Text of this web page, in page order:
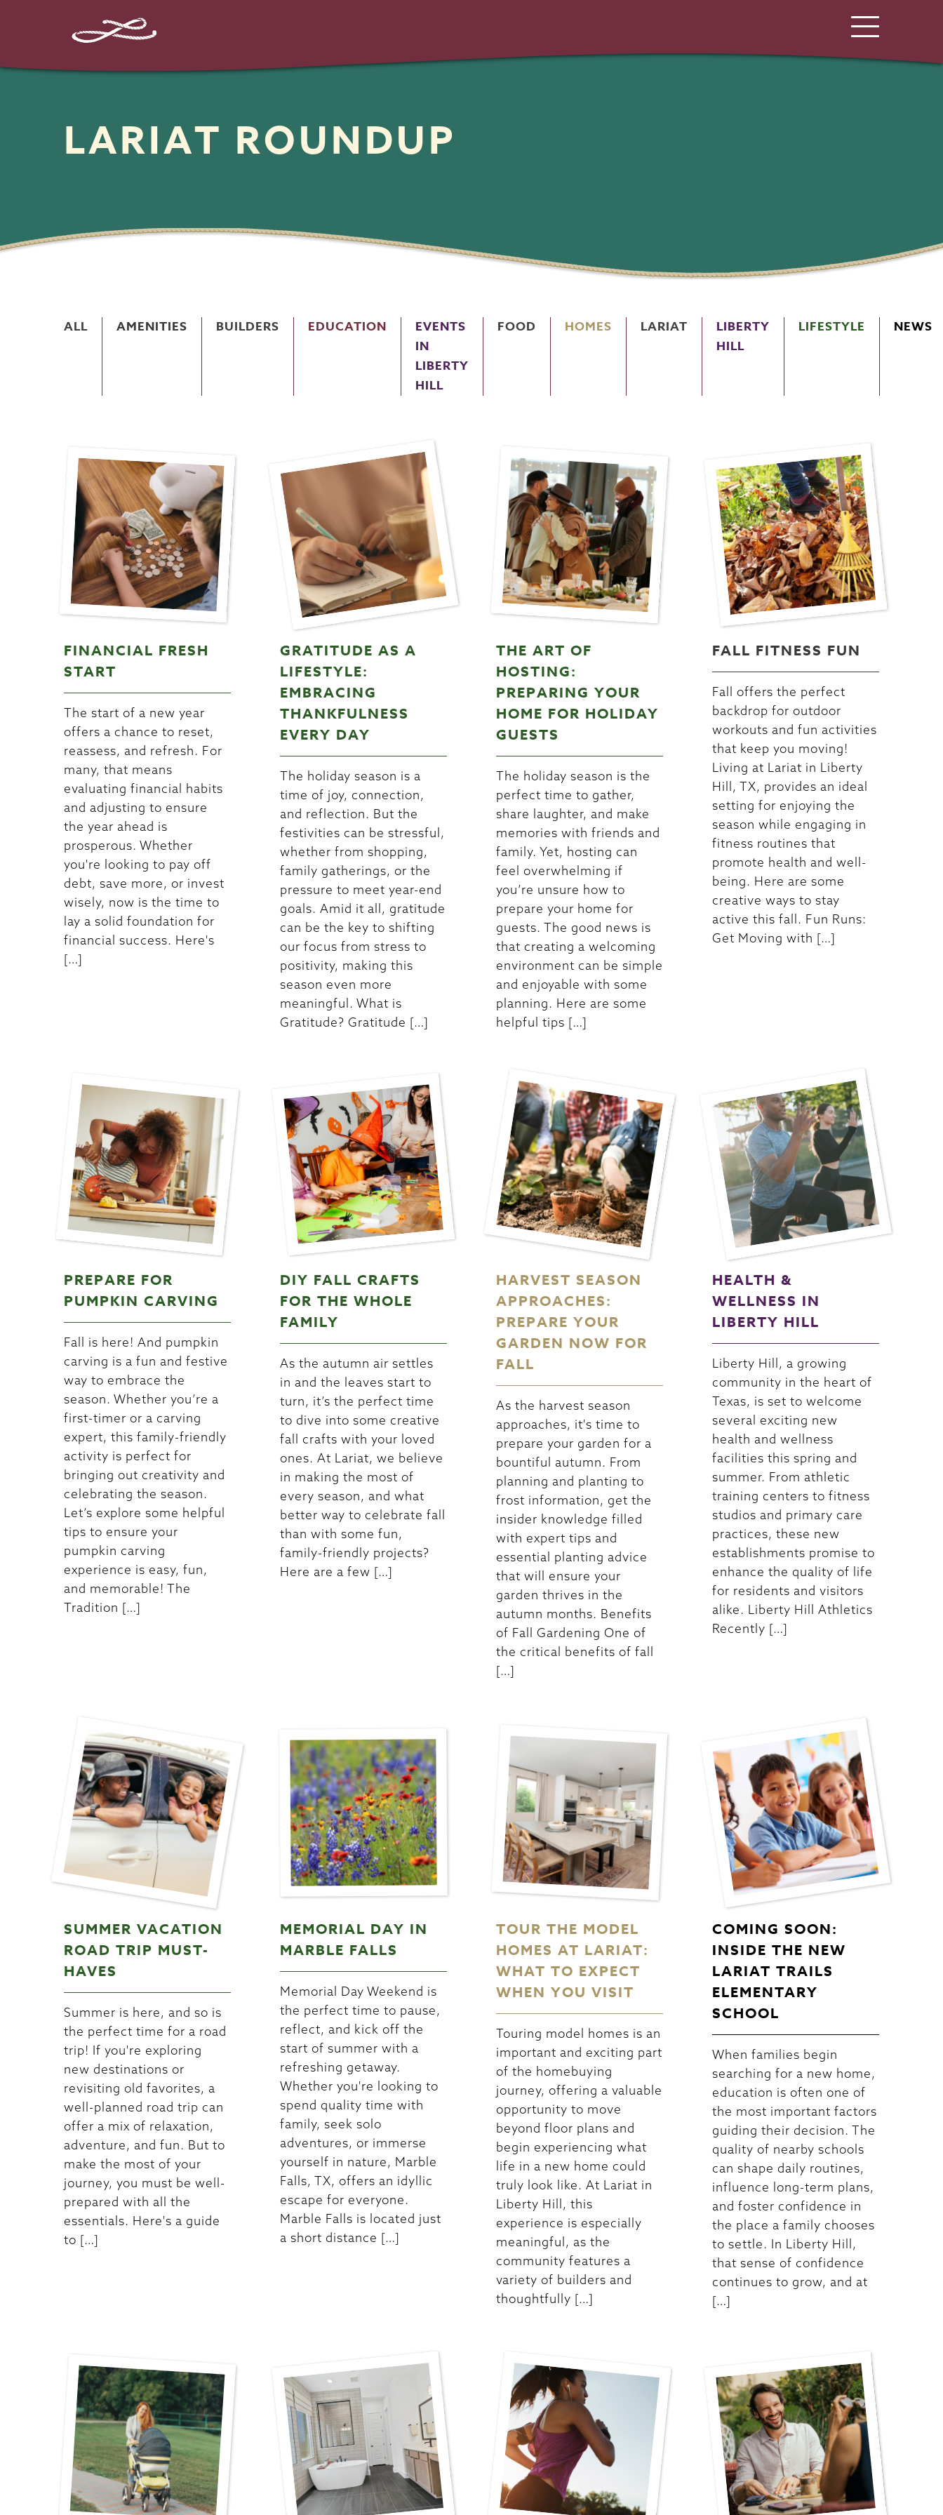
LARIAT ROUNDUP
ALL AMENITIES BUILDERS EDUCATION
EVENTS
IN
LIBERTY
HILL
FOOD HOMES LARIAT
LIBERTY
HILL
LIFESTYLE NEWS
FINANCIAL FRESH
START
The start of a new year
offers a chance to reset,
reassess, and refresh. For
many, that means
evaluating financial habits
and adjusting to ensure
the year ahead is
prosperous. Whether
you're looking to pay off
debt, save more, or invest
wisely, now is the time to
lay a solid foundation for
financial success. Here's
[…]
GRATITUDE AS A
LIFESTYLE:
EMBRACING
THANKFULNESS
EVERY DAY
The holiday season is a
time of joy, connection,
and reflection. But the
festivities can be stressful,
whether from shopping,
family gatherings, or the
pressure to meet year-end
goals. Amid it all, gratitude
can be the key to shifting
our focus from stress to
positivity, making this
season even more
meaningful. What is
Gratitude? Gratitude […]
THE ART OF
HOSTING:
PREPARING YOUR
HOME FOR HOLIDAY
GUESTS
The holiday season is the
perfect time to gather,
share laughter, and make
memories with friends and
family. Yet, hosting can
feel overwhelming if
you’re unsure how to
prepare your home for
guests. The good news is
that creating a welcoming
environment can be simple
and enjoyable with some
planning. Here are some
helpful tips […]
FALL FITNESS FUN
Fall offers the perfect
backdrop for outdoor
workouts and fun activities
that keep you moving!
Living at Lariat in Liberty
Hill, TX, provides an ideal
setting for enjoying the
season while engaging in
fitness routines that
promote health and well-
being. Here are some
creative ways to stay
active this fall. Fun Runs:
Get Moving with […]
PREPARE FOR
PUMPKIN CARVING
Fall is here! And pumpkin
carving is a fun and festive
way to embrace the
season. Whether you’re a
first-timer or a carving
expert, this family-friendly
activity is perfect for
bringing out creativity and
celebrating the season.
Let’s explore some helpful
tips to ensure your
pumpkin carving
experience is easy, fun,
and memorable! The
Tradition […]
DIY FALL CRAFTS
FOR THE WHOLE
FAMILY
As the autumn air settles
in and the leaves start to
turn, it’s the perfect time
to dive into some creative
fall crafts with your loved
ones. At Lariat, we believe
in making the most of
every season, and what
better way to celebrate fall
than with some fun,
family-friendly projects?
Here are a few […]
HARVEST SEASON
APPROACHES:
PREPARE YOUR
GARDEN NOW FOR
FALL
As the harvest season
approaches, it's time to
prepare your garden for a
bountiful autumn. From
planning and planting to
frost information, get the
insider knowledge filled
with expert tips and
essential planting advice
that will ensure your
garden thrives in the
autumn months. Benefits
of Fall Gardening One of
the critical benefits of fall
[…]
HEALTH &
WELLNESS IN
LIBERTY HILL
Liberty Hill, a growing
community in the heart of
Texas, is set to welcome
several exciting new
health and wellness
facilities this spring and
summer. From athletic
training centers to fitness
studios and primary care
practices, these new
establishments promise to
enhance the quality of life
for residents and visitors
alike. Liberty Hill Athletics
Recently […]
SUMMER VACATION
ROAD TRIP MUST-
HAVES
Summer is here, and so is
the perfect time for a road
trip! If you're exploring
new destinations or
revisiting old favorites, a
well-planned road trip can
offer a mix of relaxation,
adventure, and fun. But to
make the most of your
journey, you must be well-
prepared with all the
essentials. Here's a guide
to […]
MEMORIAL DAY IN
MARBLE FALLS
Memorial Day Weekend is
the perfect time to pause,
reflect, and kick off the
start of summer with a
refreshing getaway.
Whether you're looking to
spend quality time with
family, seek solo
adventures, or immerse
yourself in nature, Marble
Falls, TX, offers an idyllic
escape for everyone.
Marble Falls is located just
a short distance […]
TOUR THE MODEL
HOMES AT LARIAT:
WHAT TO EXPECT
WHEN YOU VISIT
Touring model homes is an
important and exciting part
of the homebuying
journey, offering a valuable
opportunity to move
beyond floor plans and
begin experiencing what
life in a new home could
truly look like. At Lariat in
Liberty Hill, this
experience is especially
meaningful, as the
community features a
variety of builders and
thoughtfully […]
COMING SOON:
INSIDE THE NEW
LARIAT TRAILS
ELEMENTARY
SCHOOL
When families begin
searching for a new home,
education is often one of
the most important factors
guiding their decision. The
quality of nearby schools
can shape daily routines,
influence long-term plans,
and foster confidence in
the place a family chooses
to settle. In Liberty Hill,
that sense of confidence
continues to grow, and at
[…]